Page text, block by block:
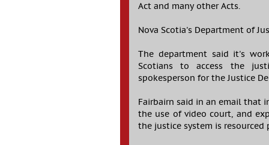
Act and many other Acts.
Nova Scotia's Department of
The department said it's
Scotians to access the
spokesperson for the Justice
Fairbairn said in an email that
the use of video court, and
the justice system is resourced